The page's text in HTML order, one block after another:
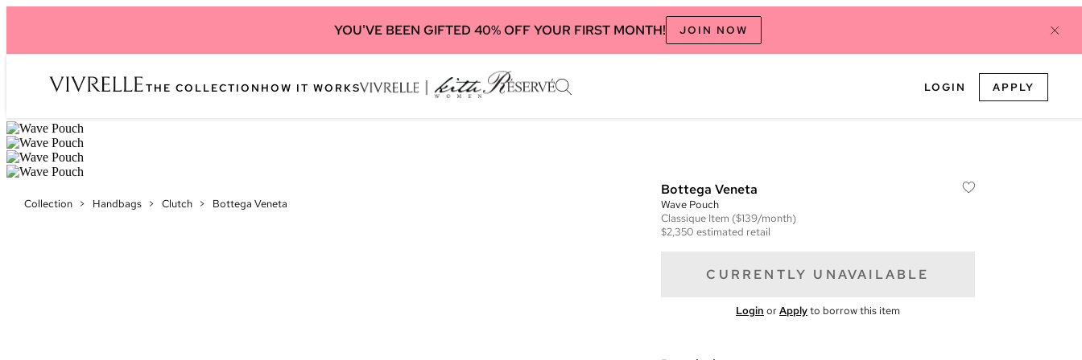
YOU'VE BEEN GIFTED 40% OFF YOUR FIRST MONTH! JOIN NOW
THE COLLECTION HOW IT WORKS LOGIN APPLY
Collection > Handbags > Clutch > Bottega Veneta
Bottega Veneta
Wave Pouch
Classique Item ($139/month)
$2,350 estimated retail
CURRENTLY UNAVAILABLE
Login orApplyto borrow this item